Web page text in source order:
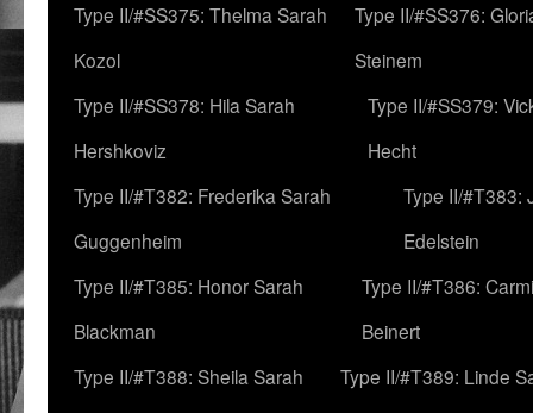
Type II/#SS375: Thelma Sarah
Kozol
Type II/#SS376:
Steinem
Type II/#SS378: Hila Sarah
Hershkoviz
Type II/#SS379:
Hecht
Type II/#T382: Frederika Sarah
Guggenheim
Type II/#T383:
Edelstein
Type II/#T385: Honor Sarah
Blackman
Type II/#T386:
Beinert
Type II/#T388: Sheila Sarah
Type II/#T389: Linde